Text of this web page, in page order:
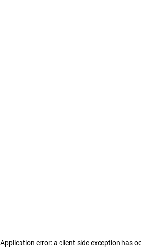
Application error: a client-side exception has